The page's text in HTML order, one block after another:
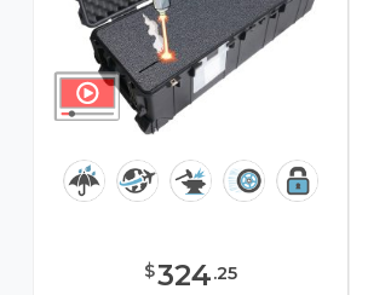
$324.25